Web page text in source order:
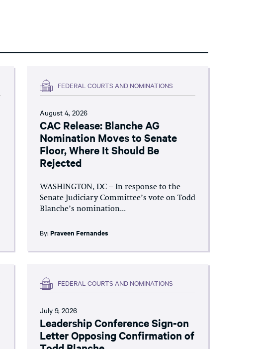
FEDERAL COURTS AND NOMINATIONS
August 4, 2026
CAC Release: Blanche AG
Nomination Moves to Senate
Floor, Where It Should Be
Rejected
WASHINGTON, DC – In response to the
Senate Judiciary Committee’s vote on Todd
Blanche’s nomination...
By: Praveen Fernandes
FEDERAL COURTS AND NOMINATIONS
July 9, 2026
Leadership Conference Sign-on
Letter Opposing Confirmation of